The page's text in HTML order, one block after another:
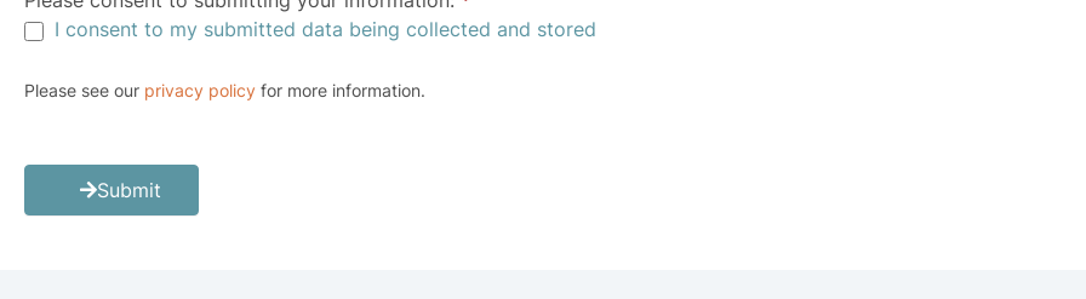
I consent to my submitted data being collected and stored
Please see our privacy policy for more information.
Submit